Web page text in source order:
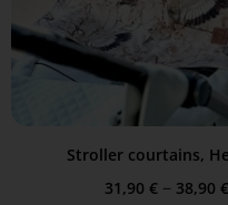
Stroller courtains,
31,90 € – 38,90 €